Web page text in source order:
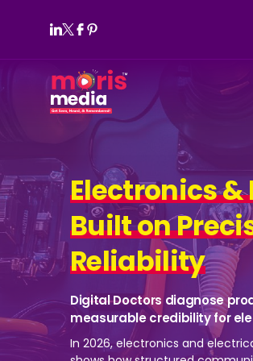
Electronics
Built on
Reliability
Digital Doctors diagnose
measurable credibility for
In 2026, electronics and